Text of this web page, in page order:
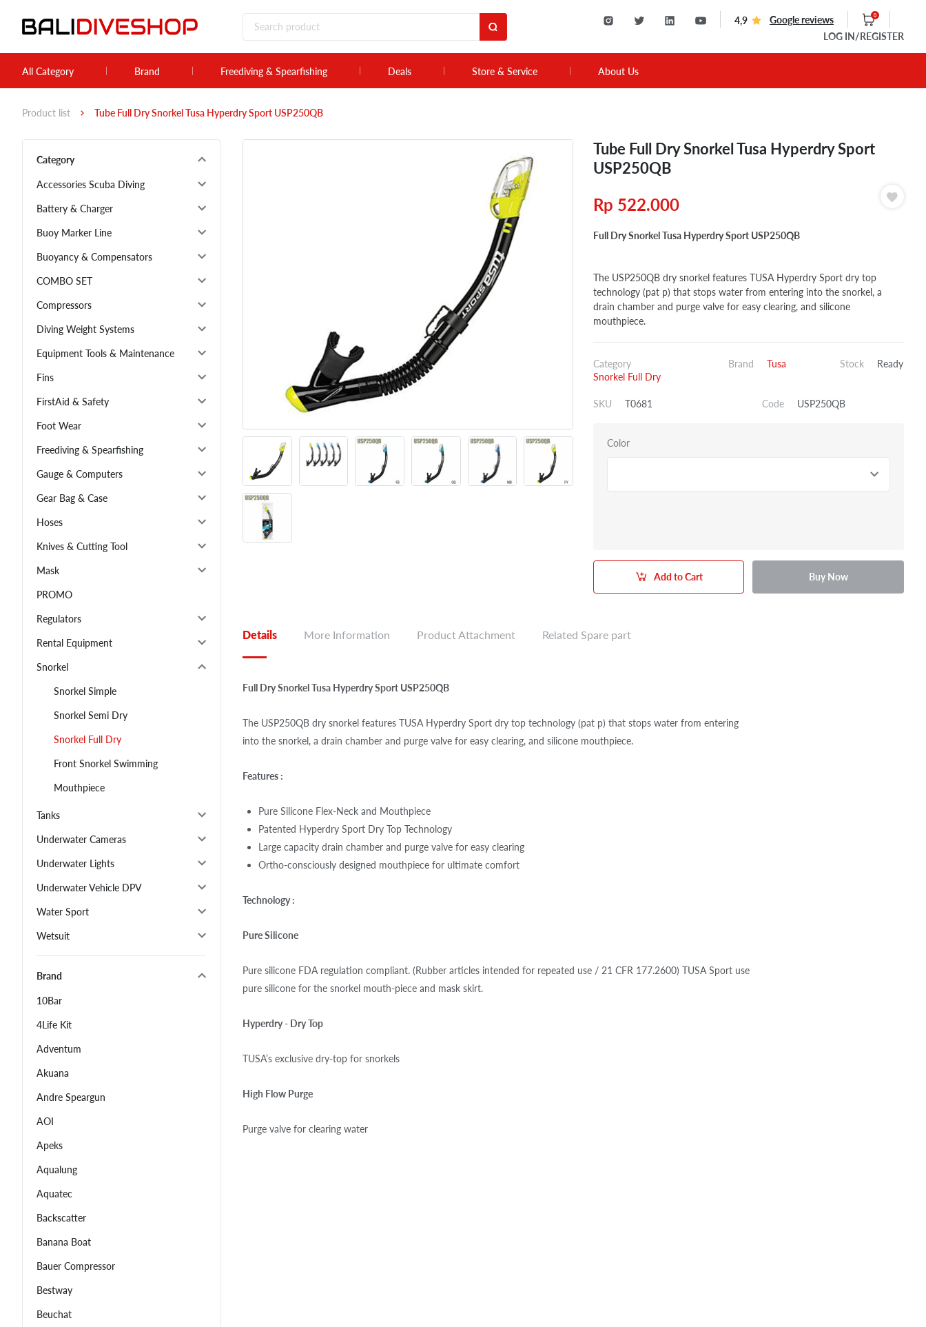
4,9 Google reviews 0
LOG IN /REGISTER
All Category Brand Freediving & Spearfishing Deals Store & Service About Us
Product list Tube Full Dry Snorkel Tusa Hyperdry Sport USP250QB
Category
Accessories Scuba Diving
Battery & Charger
Buoy Marker Line
Buoyancy & Compensators
COMBO SET
Compressors
Diving Weight Systems
Equipment Tools & Maintenance
Fins
FirstAid & Safety
Foot Wear
Freediving & Spearfishing
Gauge & Computers
Gear Bag & Case
Hoses
Knives & Cutting Tool
Mask
PROMO
Regulators
Rental Equipment
Snorkel
Snorkel Simple
Snorkel Semi Dry
Snorkel Full Dry
Front Snorkel Swimming
Mouthpiece
Tanks
Underwater Cameras
Underwater Lights
Underwater Vehicle DPV
Water Sport
Wetsuit
Brand
10Bar
4Life Kit
Adventum
Akuana
Andre Speargun
AOI
Apeks
Aqualung
Aquatec
Backscatter
Banana Boat
Bauer Compressor
Bestway
Beuchat
Tube Full Dry Snorkel Tusa Hyperdry Sport
USP250QB
Rp 522.000
Full Dry Snorkel Tusa Hyperdry Sport USP250QB
The USP250QB dry snorkel features TUSA Hyperdry Sport dry top
technology (pat p) that stops water from entering into the snorkel, a
drain chamber and purge valve for easy clearing, and silicone
mouthpiece.
Category
Snorkel Full Dry
Brand Tusa Stock Ready
SKU T0681 Code USP250QB
Color
Add to Cart Buy Now
Details More Information Product Attachment Related Spare part
Full Dry Snorkel Tusa Hyperdry Sport USP250QB
The USP250QB dry snorkel features TUSA Hyperdry Sport dry top technology (pat p) that stops water from entering
into the snorkel, a drain chamber and purge valve for easy clearing, and silicone mouthpiece.
Features :
Pure Silicone Flex-Neck and Mouthpiece
Patented Hyperdry Sport Dry Top Technology
Large capacity drain chamber and purge valve for easy clearing
Ortho-consciously designed mouthpiece for ultimate comfort
Technology :
Pure Silicone
Pure silicone FDA regulation compliant. (Rubber articles intended for repeated use / 21 CFR 177.2600) TUSA Sport use
pure silicone for the snorkel mouth-piece and mask skirt.
Hyperdry - Dry Top
TUSA’s exclusive dry-top for snorkels
High Flow Purge
Purge valve for clearing water